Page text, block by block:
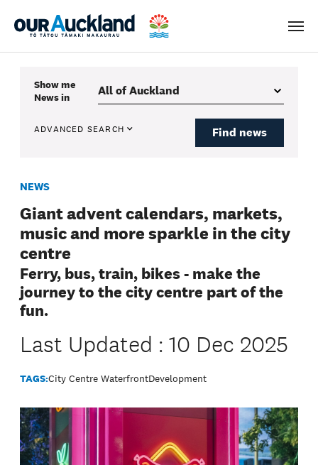
Menu
Show me
Newsin
ADVANCED SEARCH Find news
NEWS
Giant advent calendars, markets,
music and more sparkle in the city
centre
Ferry, bus, train, bikes - make the
journey to the city centre part of the
fun.
Last Updated : 10 Dec 2025
TAGS:City Centre WaterfrontDevelopment